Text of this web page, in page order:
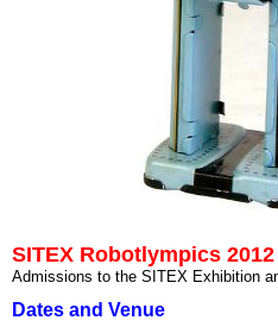
SITEX Robotlympics
Admissions to the SITEX Exhibition
Dates and Venue